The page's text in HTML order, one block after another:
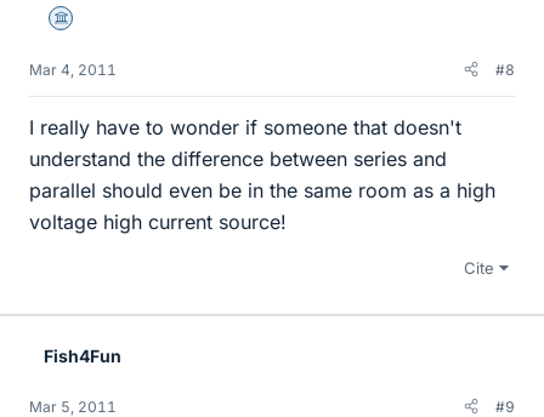
Science Advisor
Mar 4, 2011 #8
I really have to wonder if someone that doesn't
understand the difference between series and
parallel should even be in the same room as a high
voltage high current source!
Cite
Fish4Fun
Mar 5, 2011 #9